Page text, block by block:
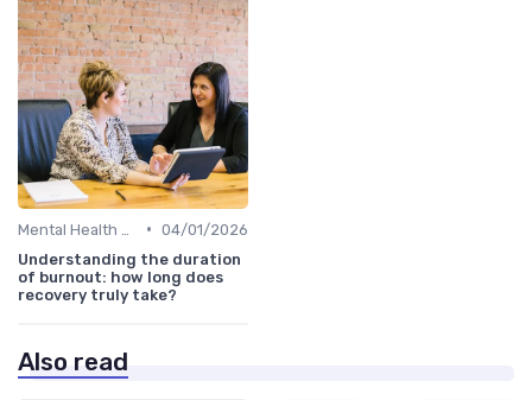
• 04/01/2026
Understanding the duration
of burnout: how long does
recovery truly take?
Also read